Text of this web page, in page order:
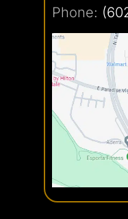
White
Credit
Fraud
Phone: